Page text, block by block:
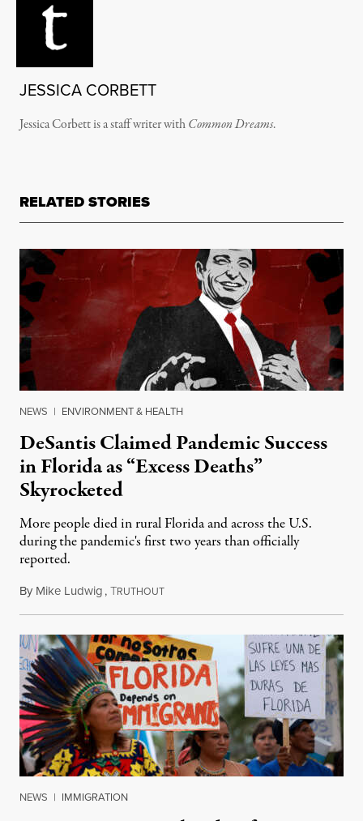
JESSICA CORBETT
Jessica Corbett is a staff writer withCommon Dreams.
RELATED STORIES
NEWS | ENVIRONMENT & HEALTH
DeSantis Claimed Pandemic Success
in Florida as “Excess Deaths”
Skyrocketed
More people died in rural Florida and across the U.S.
during the pandemic's first two years than officially
reported.
By Mike Ludwig,TRUTHOUTJuly 14, 2023
NEWS | IMMIGRATION